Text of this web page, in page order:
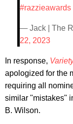
#razzieawards
— Jack | The
22, 2023
In response,
apologized for the
requiring all
similar "mistakes"
B. Wilson.